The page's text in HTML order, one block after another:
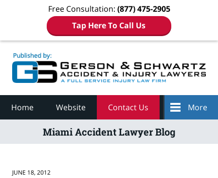
Free Consultation: (877) 475-2905
Tap Here To Call Us
Home Website Contact Us More
Miami Accident Lawyer Blog
JUNE 18, 2012